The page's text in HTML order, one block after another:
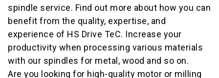
spindle service. Find out more about how you can
benefit from the quality, expertise, and
experience of HS Drive TeC. Increase your
productivity when processing various materials
with our spindles for metal, wood and so on.
Are you looking for high-quality motor or milling